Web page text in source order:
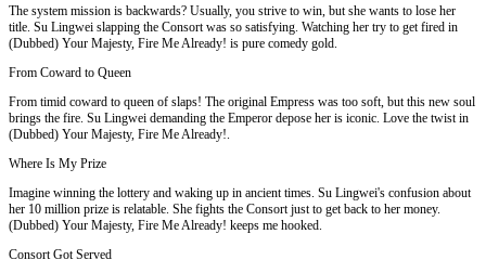
The system mission is backwards? Usually, you strive to win, but she wants to lose her
title. Su Lingwei slapping the Consort was so satisfying. Watching her try to get fired in
(Dubbed) Your Majesty, Fire Me Already! is pure comedy gold.
From Coward to Queen
From timid coward to queen of slaps! The original Empress was too soft, but this new soul
brings the fire. Su Lingwei demanding the Emperor depose her is iconic. Love the twist in
(Dubbed) Your Majesty, Fire Me Already!.
Where Is My Prize
Imagine winning the lottery and waking up in ancient times. Su Lingwei's confusion about
her 10 million prize is relatable. She fights the Consort just to get back to her money.
(Dubbed) Your Majesty, Fire Me Already! keeps me hooked.
Consort Got Served